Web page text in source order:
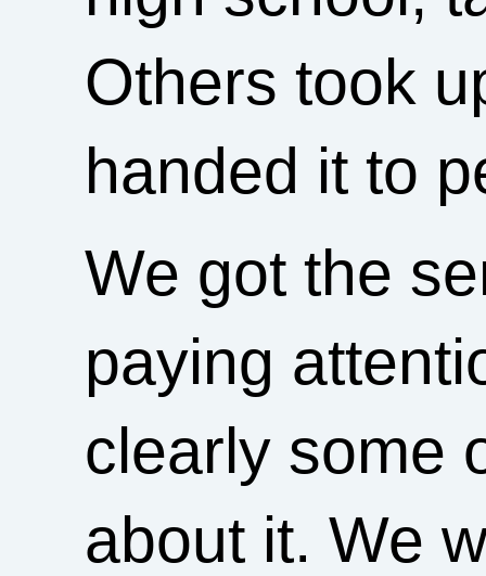
Others took
handed it to
We got the
paying
clearly some
about it. We